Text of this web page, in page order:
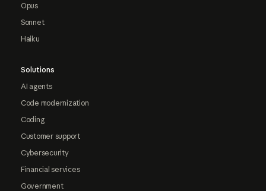
Opus
Sonnet
Haiku
Solutions
AI agents
Code modernization
Coding
Customer support
Cybersecurity
Financial services
Government